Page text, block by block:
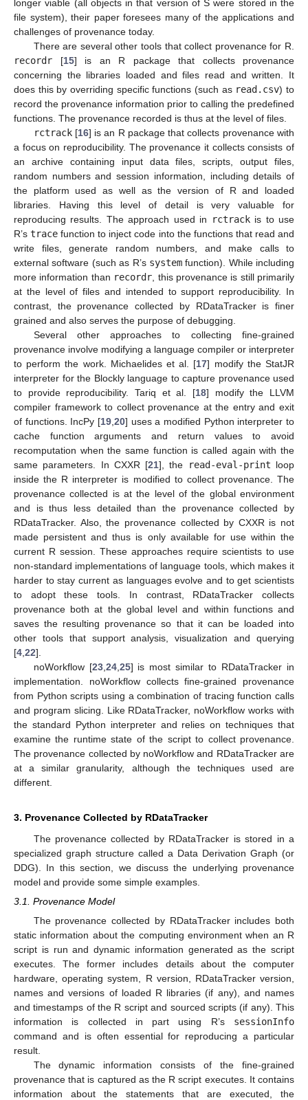
longer viable (all objects in that version of S were stored in the
file system), their paper foresees many of the applications and
challenges of provenance today.
There are several other tools that collect provenance for R.
recordr [15] is an R package that collects provenance
concerning the libraries loaded and files read and written. It
does this by overriding specific functions (such as read.csv) to
record the provenance information prior to calling the predefined
functions. The provenance recorded is thus at the level of files.
rctrack[16] is an R package that collects provenance with
a focus on reproducibility. The provenance it collects consists of
an archive containing input data files, scripts, output files,
random numbers and session information, including details of
the platform used as well as the version of R and loaded
libraries. Having this level of detail is very valuable for
reproducing results. The approach used in
rctrackis to use
R’strace function to inject code into the functions that read and
write files, generate random numbers, and make calls to
external software (such as R’s systemfunction). While including
more information than recordr , this provenance is still primarily
at the level of files and intended to support reproducibility. In
contrast, the provenance collected by RDataTracker is finer
grained and also serves the purpose of debugging.
Several other approaches to collecting fine-grained
provenance involve modifying a language compiler or interpreter
to perform the work. Michaelides et al. [17] modify the StatJR
interpreter for the Blockly language to capture provenance used
to provide reproducibility. Tariq et al. [18] modify the LLVM
compiler framework to collect provenance at the entry and exit
of functions. IncPy [19 20] uses a modified Python interpreter to
cache function arguments and return values to avoid
recomputation when the same function is called again with the
same parameters. In CXXR [21], the read-eval-print loop
inside the R interpreter is modified to collect provenance. The
provenance collected is at the level of the global environment
and is thus less detailed than the provenance collected by
RDataTracker. Also, the provenance collected by CXXR is not
made persistent and thus is only available for use within the
current R session. These approaches require scientists to use
non-standard implementations of language tools, which makes it
harder to stay current as languages evolve and to get scientists
to adopt these tools. In contrast, RDataTracker collects
provenance both at the global level and within functions and
saves the resulting provenance so that it can be loaded into
other tools that support analysis, visualization and querying
[4 22].
noWorkflow [23, 24, 25] is most similar to RDataTracker in
implementation. noWorkflow collects fine-grained provenance
from Python scripts using a combination of tracing function calls
and program slicing. Like RDataTracker, noWorkflow works with
the standard Python interpreter and relies on techniques that
examine the runtime state of the script to collect provenance.
The provenance collected by noWorkflow and RDataTracker are
at a similar granularity, although the techniques used are
different.
3. Provenance Collected by RDataTracker
The provenance collected by RDataTracker is stored in a
specialized graph structure called a Data Derivation Graph (or
DDG). In this section, we discuss the underlying provenance
model and provide some simple examples.
3.1. Provenance Model
The provenance collected by RDataTracker includes both
static information about the computing environment when an R
script is run and dynamic information generated as the script
executes. The former includes details about the computer
hardware, operating system, R version, RDataTracker version,
names and versions of loaded R libraries (if any), and names
and timestamps of the R script and sourced scripts (if any). This
information is collected in part using R’s sessionInfo
command and is often essential for reproducing a particular
result.
The dynamic information consists of the fine-grained
provenance that is captured as the R script executes. It contains
information about the statements that are executed, the